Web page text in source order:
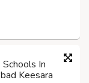
In
Keesara